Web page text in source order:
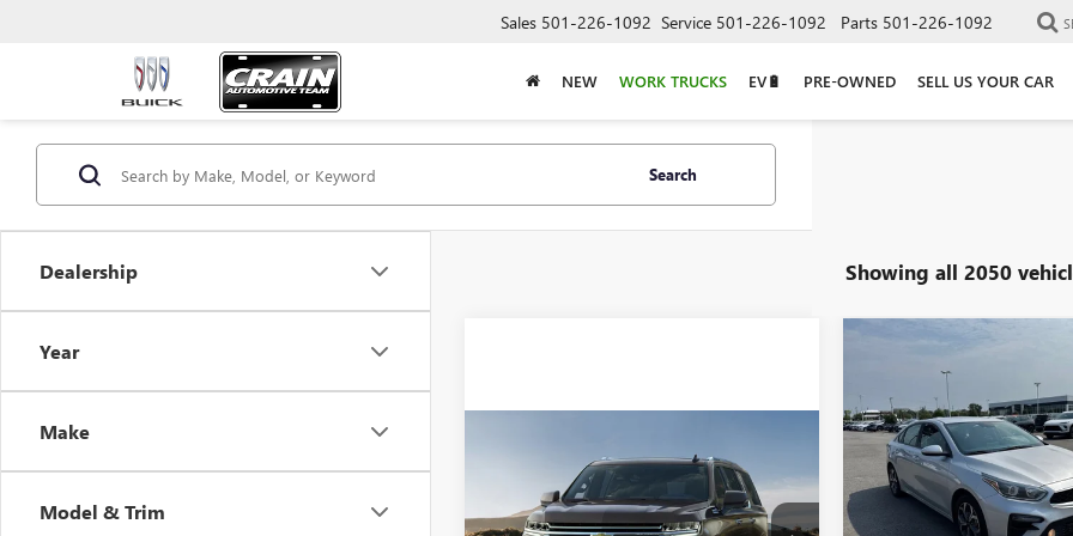
Sales 501-226-1092 Service 501-226-1092 Parts 501-226-1092
NEW WORK TRUCKS EV🔋 PRE-OWNED SELL US YOUR CAR
Dealership
Year
Make
Model & Trim
Search
Showing all 2050
CHEVROLET
SUBURBANRST
Call for Price
2019
LXS
VIN:3KPF24AD8KE006037Stock:
133,108 mi
BUY
$9,129